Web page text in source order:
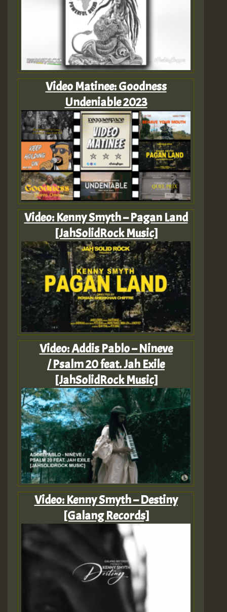
Video Matinee: Goodness
Undeniable 2023
Video: Kenny Smyth – Pagan Land
[JahSolidRock Music]
Video: Addis Pablo – Nineve
/ Psalm 20 feat. Jah Exile
[JahSolidRock Music]
Video: Kenny Smyth – Destiny
[Galang Records]